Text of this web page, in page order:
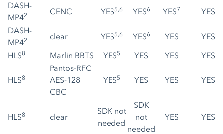
DASH-
MP42 CENC YES5,6 YES6 YES7
YES
DASH-
MP42 clear YES5,6 YES6 YES
YES
HLS8 Marlin BBTS YES5 YES YES YES
HLS8
Pantos-RFC
AES-128
CBC
YES5 YES YES YES
HLS8 clear
SDK not
needed
SDK
not
needed
YES YES